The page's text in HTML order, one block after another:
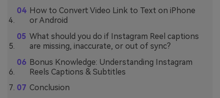
How to Convert Video Link to Text on iPhone
or Android
What should you do if Instagram Reel captions
are missing, inaccurate, or out of sync?
Bonus Knowledge: Understanding Instagram
Reels Captions & Subtitles
Conclusion